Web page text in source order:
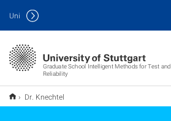
Graduate School Intelligent Methods for Test and
Reliability
Uni
Dr. Knechtel